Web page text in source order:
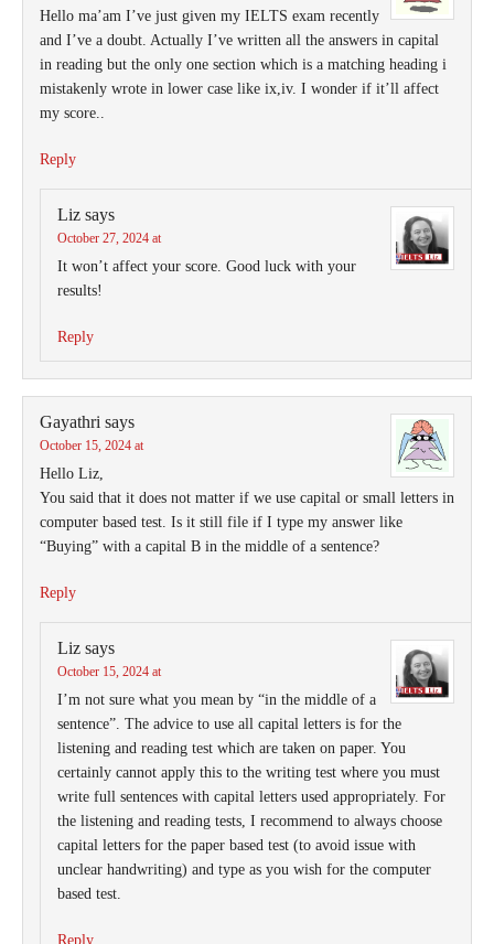
Hello ma’am I’ve just given my IELTS exam recently
and I’ve a doubt. Actually I’ve written all the answers in capital
in reading but the only one section which is a matching heading i
mistakenly wrote in lower case like ix,iv. I wonder if it’ll affect
my score..
Reply
Liz says
October 27, 2024 at
It won’t affect your score. Good luck with your
results!
Reply
Gayathri says
October 15, 2024 at
Hello Liz,
You said that it does not matter if we use capital or small letters in
computer based test. Is it still file if I type my answer like
“Buying” with a capital B in the middle of a sentence?
Reply
Liz says
October 15, 2024 at
I’m not sure what you mean by “in the middle of a
sentence”. The advice to use all capital letters is for the
listening and reading test which are taken on paper. You
certainly cannot apply this to the writing test where you must
write full sentences with capital letters used appropriately. For
the listening and reading tests, I recommend to always choose
capital letters for the paper based test (to avoid issue with
unclear handwriting) and type as you wish for the computer
based test.
Reply